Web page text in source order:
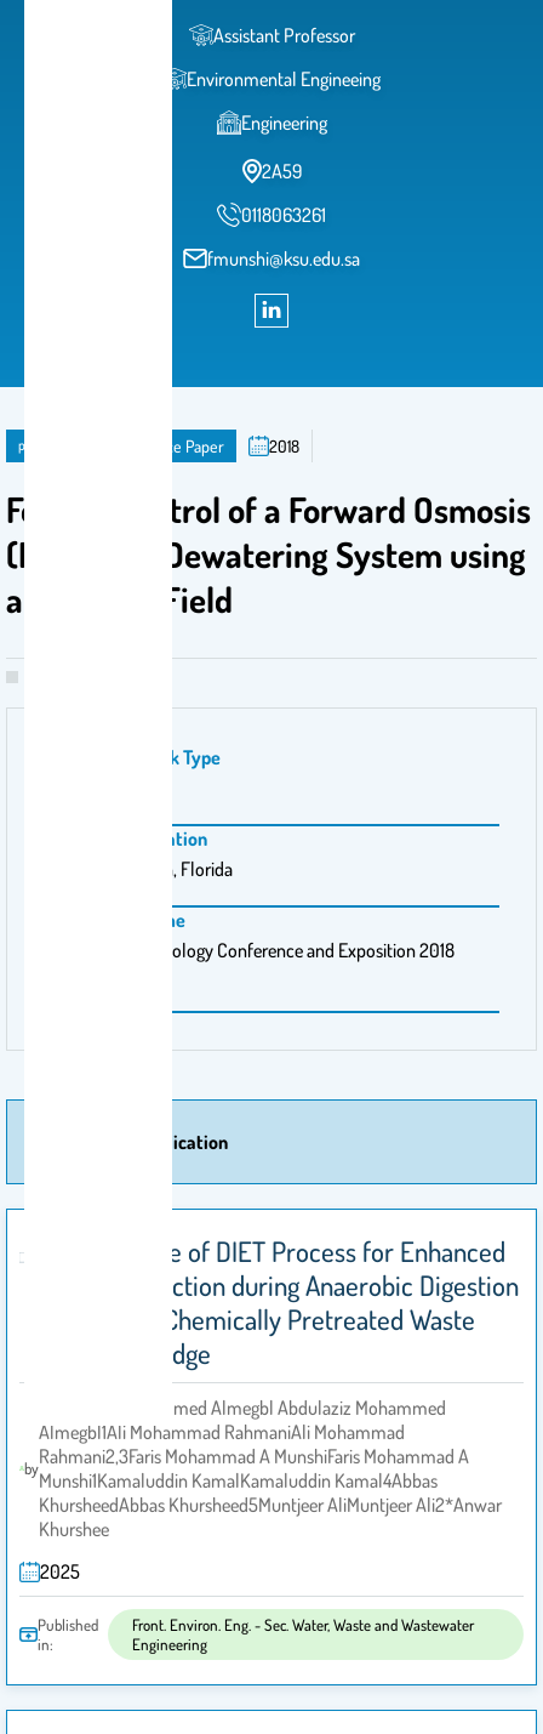
Assistant Professor
Environmental Engineeing
Engineering
2A59
0118063261
fmunshi@ksu.edu.sa
publication Conference Paper 2018
Fouling Control of a Forward Osmosis
(FO) Algae Dewatering System using
an Electric Field
Publication Work Type
Conference Location
West Palm Beach, Florida
Conference Name
Membrane Technology Conference and Exposition 2018
More Of Publication
Retrospective of DIET Process for Enhanced
Biogas Production during Anaerobic Digestion
of Thermal/Chemically Pretreated Waste
Activated Sludge
by
Abdulaziz Mohammed Almegbl Abdulaziz Mohammed
Almegbl1Ali Mohammad RahmaniAli Mohammad
Rahmani2,3Faris Mohammad A MunshiFaris Mohammad A
Munshi1Kamaluddin KamalKamaluddin Kamal4Abbas
KhursheedAbbas Khursheed5Muntjeer AliMuntjeer Ali2*Anwar
Khurshee
2025
Published
in:
Front. Environ. Eng. - Sec. Water, Waste and Wastewater
Engineering